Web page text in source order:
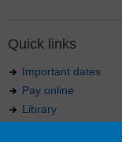
Quick links
Important dates
Pay online
Library